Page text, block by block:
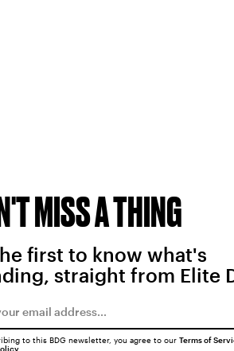
MISS A THING
first to know what's
straight from Elite
to this BDG newsletter, you agree to our Terms of